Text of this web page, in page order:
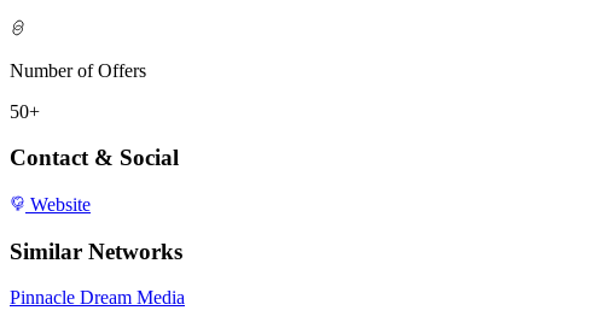
Number of Offers
50+
Contact & Social
Website
Similar Networks
Pinnacle Dream Media